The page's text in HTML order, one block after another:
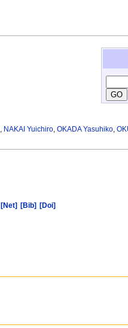
, NAKAI Yuichiro,OKADA Yasuhiko,
[Net] [Bib]
[Doi]